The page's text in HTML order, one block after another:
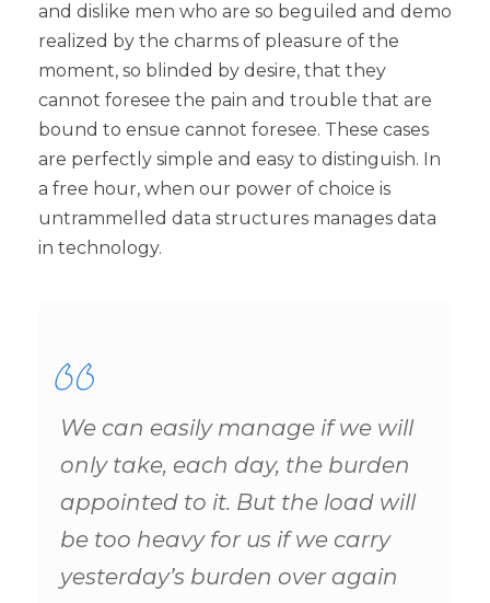
and dislike men who are so beguiled and demo
realized by the charms of pleasure of the
moment, so blinded by desire, that they
cannot foresee the pain and trouble that are
bound to ensue cannot foresee. These cases
are perfectly simple and easy to distinguish. In
a free hour, when our power of choice is
untrammelled data structures manages data
in technology.
We can easily manage if we will
only take, each day, the burden
appointed to it. But the load will
be too heavy for us if we carry
yesterday’s burden over again